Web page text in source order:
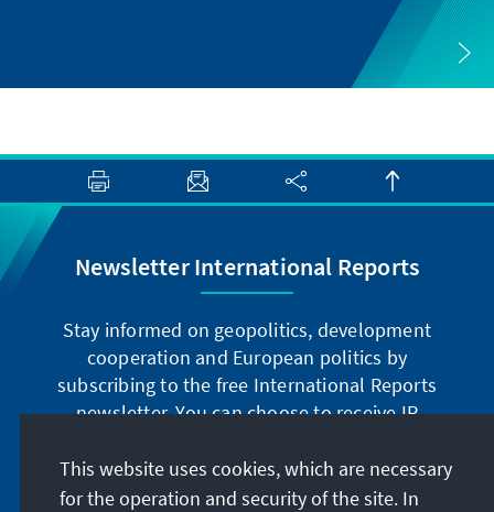
Newsletter International Reports
Stay informed on geopolitics, development
cooperation and European politics by
subscribing to the free International Reports
newsletter. You can choose to receive IR
German or have the print version sent to you in
German or English.
This website uses cookies, which are necessary
for the operation and security of the site. In